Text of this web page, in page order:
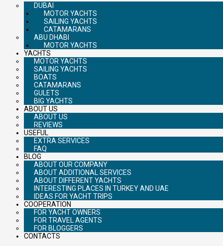
DUBAI
MOTOR YACHTS
SAILING YACHTS
CATAMARANS
ABU DHABI
MOTOR YACHTS
YACHTS
MOTOR YACHTS
SAILING YACHTS
BOATS
CATAMARANS
GULETS
BIG YACHTS
ABOUT US
ABOUT US
REVIEWS
USEFUL
EXTRA SERVICES
FAQ
BLOG
ABOUT OUR COMPANY
ABOUT ADDITIONAL SERVICES
ABOUT DIFFERENT YACHTS
INTERESTING PLACES IN TURKEY AND UAE
IDEAS FOR YACHT TRIPS
COOPERATION
FOR YACHT OWNERS
FOR TRAVEL AGENTS
FOR BLOGGERS
CONTACTS